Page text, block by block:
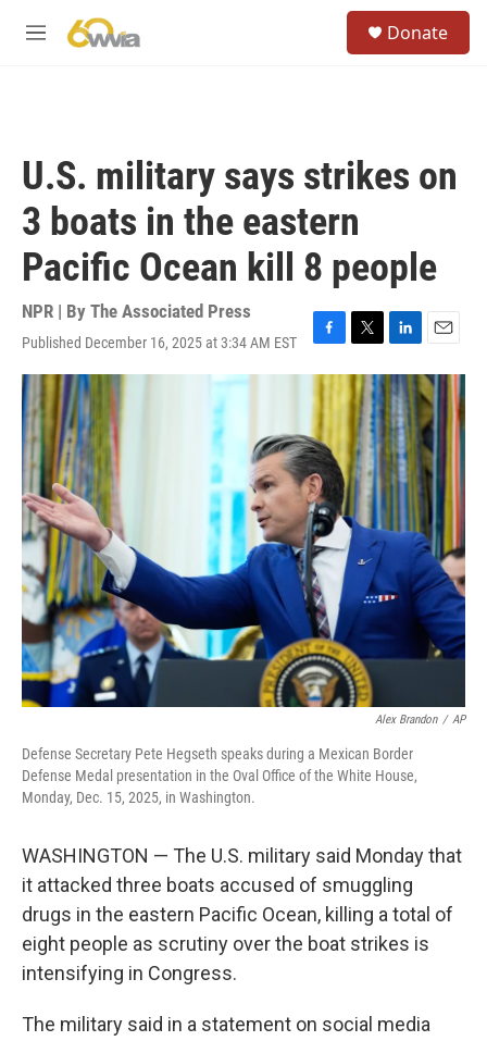
M
Donate
U.S. military says strikes on
3 boats in the eastern
Pacific Ocean kill 8 people
NPR | By The Associated Press
Published December 16, 2025 at 3:34 AM EST
F
a
e
b
o
o
k
T
w
t
t
e
r
L
i
n
k
e
d
I
n
E
m
a
i
l
Alex Brandon / AP
Defense Secretary Pete Hegseth speaks during a Mexican Border
Defense Medal presentation in the Oval Office of the White House,
Monday, Dec. 15, 2025, in Washington.
WASHINGTON — The U.S. military said Monday that
it attacked three boats accused of smuggling
drugs in the eastern Pacific Ocean, killing a total of
eight people as scrutiny over the boat strikes is
intensifying in Congress.
The military said in a statement on social media